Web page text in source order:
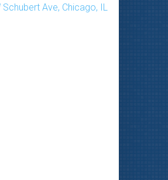
Schubert Ave, Chicago, IL